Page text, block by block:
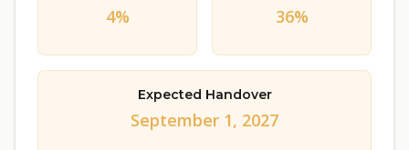
4% 36%
Expected Handover
September 1, 2027